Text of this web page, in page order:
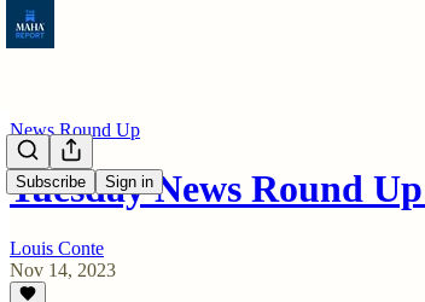
Subscribe Sign in
News Round Up
Tuesday News Round
Louis Conte
Nov 14, 2023